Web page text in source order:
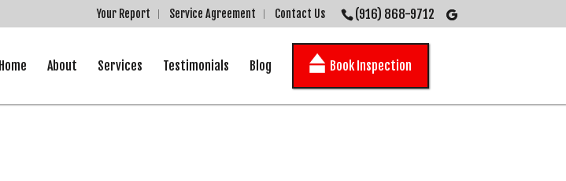
(916) 868-9712
Your Report Service Agreement Contact Us
Home About Services Testimonials Blog Book Inspection